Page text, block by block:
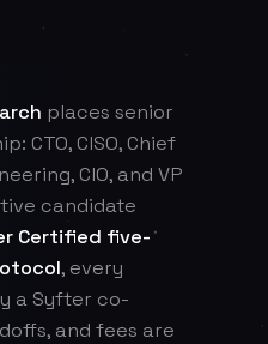
places senior
CTO, CISO, Chief
CIO, and VP
candidate
Certified five-
, every
a Syfter co-
and fees are